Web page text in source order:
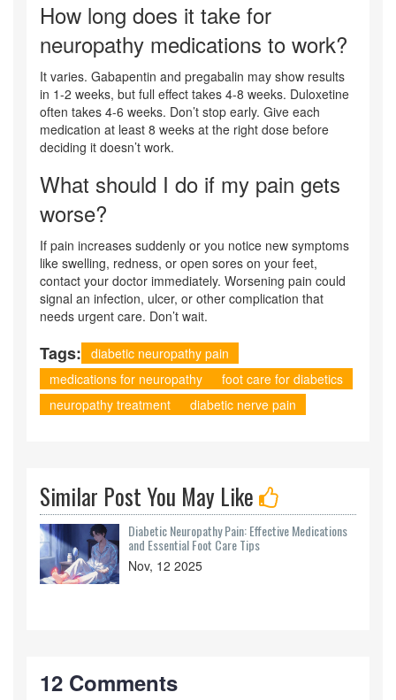
How long does it take for
neuropathy medications to work?
It varies. Gabapentin and pregabalin may show results
in 1-2 weeks, but full effect takes 4-8 weeks. Duloxetine
often takes 4-6 weeks. Don’t stop early. Give each
medication at least 8 weeks at the right dose before
deciding it doesn’t work.
What should I do if my pain gets
worse?
If pain increases suddenly or you notice new symptoms
like swelling, redness, or open sores on your feet,
contact your doctor immediately. Worsening pain could
signal an infection, ulcer, or other complication that
needs urgent care. Don’t wait.
Tags: diabetic neuropathy pain
medications for neuropathy
foot care for diabetics
neuropathy treatment
diabetic nerve pain
Similar Post You May Like
Diabetic Neuropathy Pain: Effective Medications
and Essential Foot Care Tips
Nov, 12 2025
12 Comments